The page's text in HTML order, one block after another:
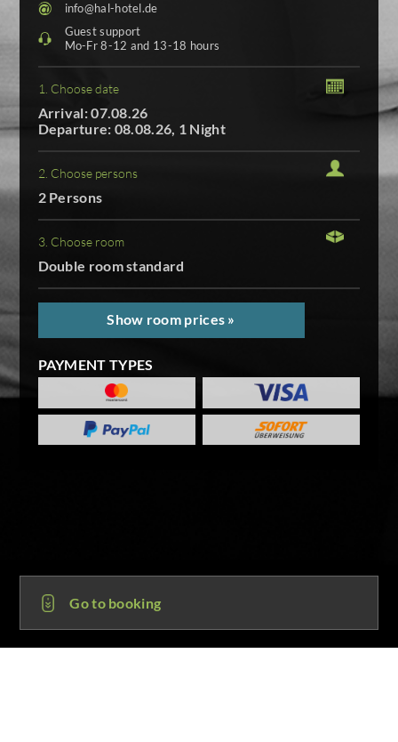
Go to booking
info@hal-hotel.de
Guest support
Mo-Fr 8-12 and 13-18 hours
1. Choose date
Arrival: 07.08.26
Departure: 08.08.26, 1 Night
2. Choose persons
2 Persons
3. Choose room
Double room standard
Show room prices »
PAYMENT TYPES